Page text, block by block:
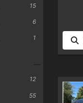
15
6
1
12
55